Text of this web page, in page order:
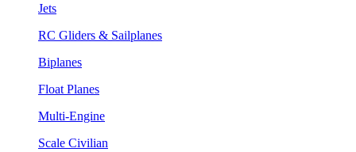
Jets
RC Gliders & Sailplanes
Biplanes
Float Planes
Multi-Engine
Scale Civilian